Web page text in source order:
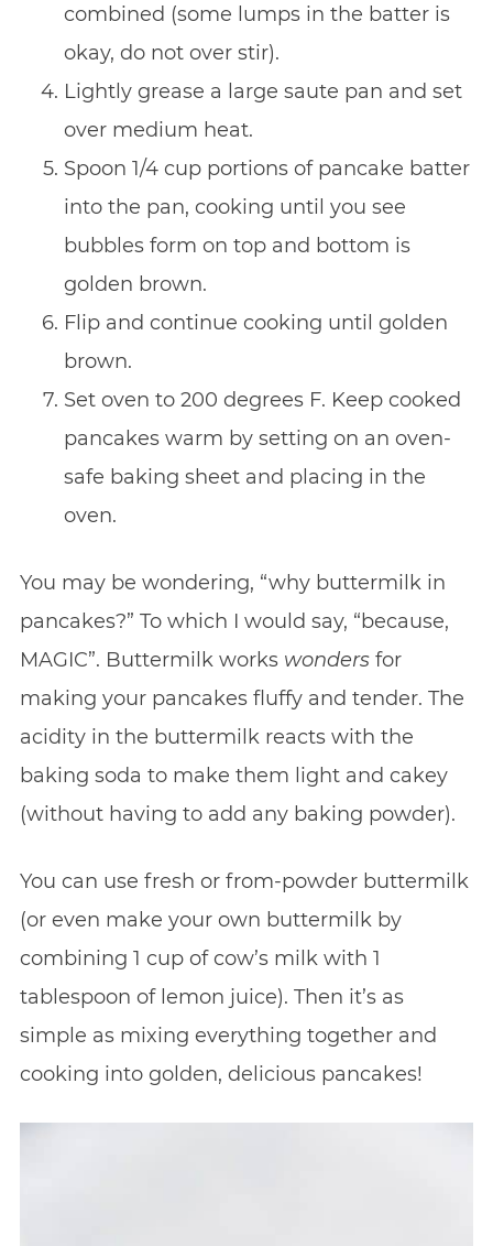
combined (some lumps in the batter is
okay, do not over stir).
Lightly grease a large saute pan and set
over medium heat.
Spoon 1/4 cup portions of pancake batter
into the pan, cooking until you see
bubbles form on top and bottom is
golden brown.
Flip and continue cooking until golden
brown.
Set oven to 200 degrees F. Keep cooked
pancakes warm by setting on an oven-
safe baking sheet and placing in the
oven.
You may be wondering, “why buttermilk in
pancakes?” To which I would say, “because,
MAGIC”. Buttermilk works wondersfor
making your pancakes fluffy and tender. The
acidity in the buttermilk reacts with the
baking soda to make them light and cakey
(without having to add any baking powder).
You can use fresh or from-powder buttermilk
(or even make your own buttermilk by
combining 1 cup of cow’s milk with 1
tablespoon of lemon juice). Then it’s as
simple as mixing everything together and
cooking into golden, delicious pancakes!